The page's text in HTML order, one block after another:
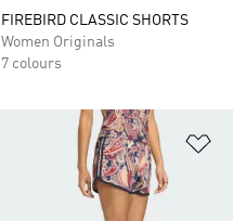
FIREBIRD CLASSIC SHORTS
Women Originals
7 colours